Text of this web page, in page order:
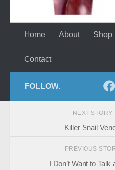
Home About Shop
Contact
FOLLOW:
NEXT STORY
Killer Snail
PREVIOUS
I Don’t Want to Talk